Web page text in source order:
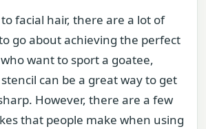
facial hair, there are a lot of
go about achieving the perfect
want to sport a goatee,
can be a great way to get
However, there are a few
that people make when using